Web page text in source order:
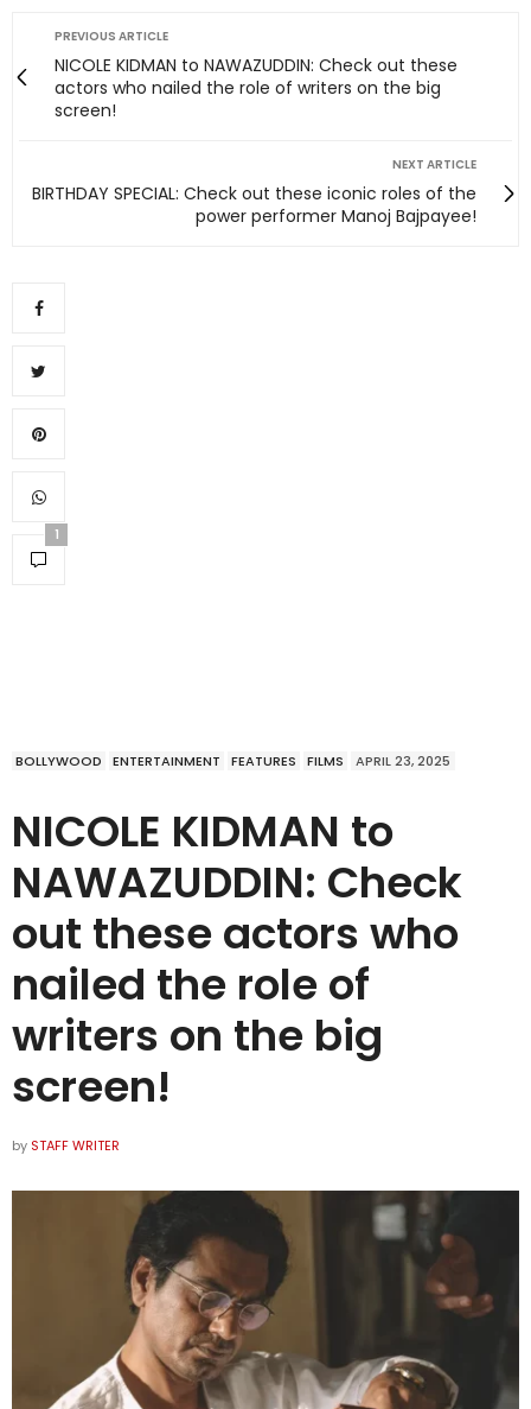
PREVIOUS ARTICLE
NICOLE KIDMAN to NAWAZUDDIN: Check out these
actors who nailed the role of writers on the big
screen!
NEXT ARTICLE
BIRTHDAY SPECIAL: Check out these iconic roles of the
power performer Manoj Bajpayee!
1
BOLLYWOOD ENTERTAINMENT FEATURES FILMS APRIL 23, 2025
NICOLE KIDMAN to
NAWAZUDDIN: Check
out these actors who
nailed the role of
writers on the big
screen!
by STAFF WRITER